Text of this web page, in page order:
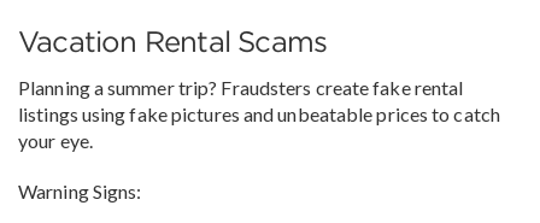
Vacation Rental Scams
Planning a summer trip? Fraudsters create fake rental
listings using fake pictures and unbeatable prices to catch
your eye.
Warning Signs: